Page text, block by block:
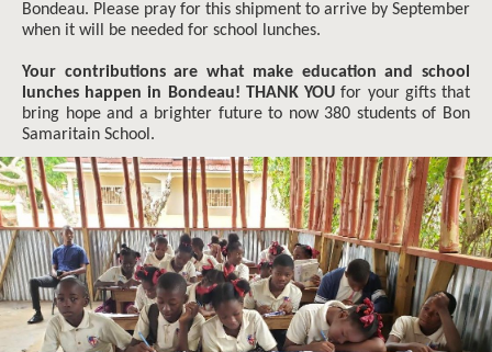
Bondeau. Please pray for this shipment to arrive by September
when it will be needed for school lunches.
Your contributions are what make education and school
lunches happen in Bondeau! THANK YOU for your gifts that
bring hope and a brighter future to now 380 students of Bon
Samaritain School.